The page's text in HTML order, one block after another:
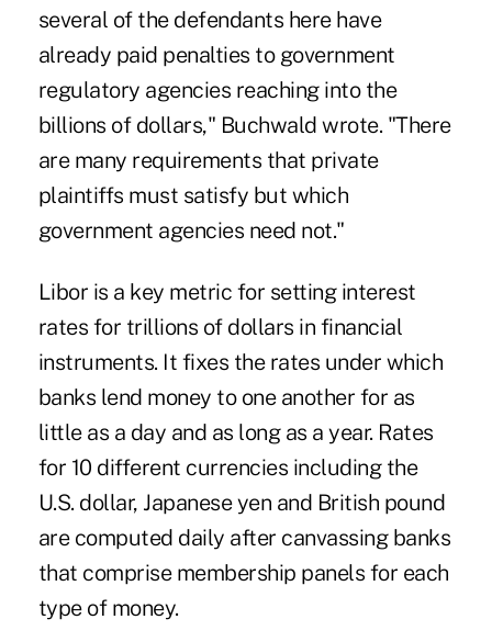
several of the defendants here have
already paid penalties to government
regulatory agencies reaching into the
billions of dollars," Buchwald wrote. "There
are many requirements that private
plaintiffs must satisfy but which
government agencies need not."
Libor is a key metric for setting interest
rates for trillions of dollars in financial
instruments. It fixes the rates under which
banks lend money to one another for as
little as a day and as long as a year. Rates
for 10 different currencies including the
U.S. dollar, Japanese yen and British pound
are computed daily after canvassing banks
that comprise membership panels for each
type of money.